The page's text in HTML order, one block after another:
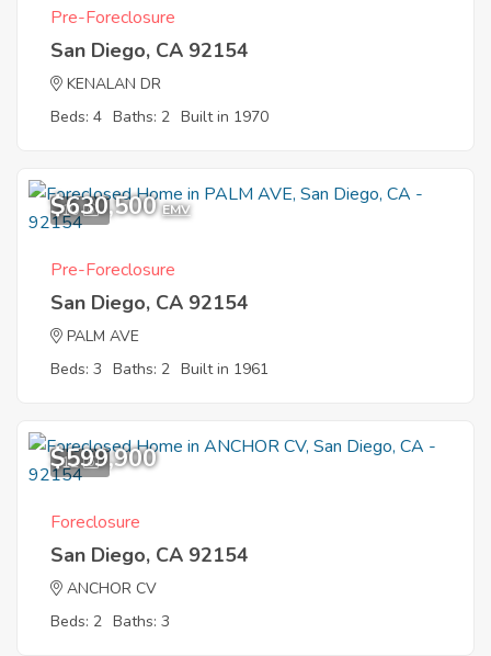
Pre-Foreclosure
San Diego, CA 92154
KENALAN DR
Beds: 4 Baths: 2 Built in 1970
10
$630,500 EMV
Pre-Foreclosure
San Diego, CA 92154
PALM AVE
Beds: 3 Baths: 2 Built in 1961
12
$599,900
Foreclosure
San Diego, CA 92154
ANCHOR CV
Beds: 2 Baths: 3